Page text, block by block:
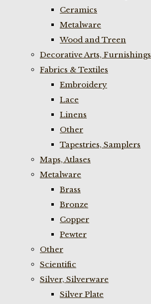
Ceramics
Metalware
Wood and Treen
Decorative Arts, Furnishings
Fabrics & Textiles
Embroidery
Lace
Linens
Other
Tapestries, Samplers
Maps, Atlases
Metalware
Brass
Bronze
Copper
Pewter
Other
Scientific
Silver, Silverware
Silver Plate